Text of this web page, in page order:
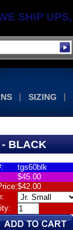
SIZING
SHIP
BLACK
tgs60blk
$45.00
$42.00